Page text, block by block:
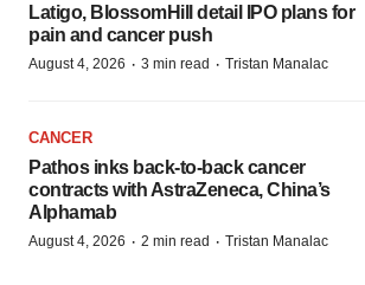
Latigo, BlossomHill detail IPO plans for
pain and cancer push
August 4, 2026 · 3 min read · Tristan Manalac
CANCER
Pathos inks back-to-back cancer
contracts with AstraZeneca, China’s
Alphamab
August 4, 2026 · 2 min read · Tristan Manalac